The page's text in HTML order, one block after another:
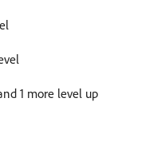
1 more level up